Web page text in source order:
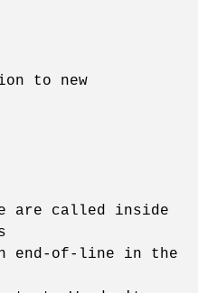
to new
are called inside
end-of-line in the